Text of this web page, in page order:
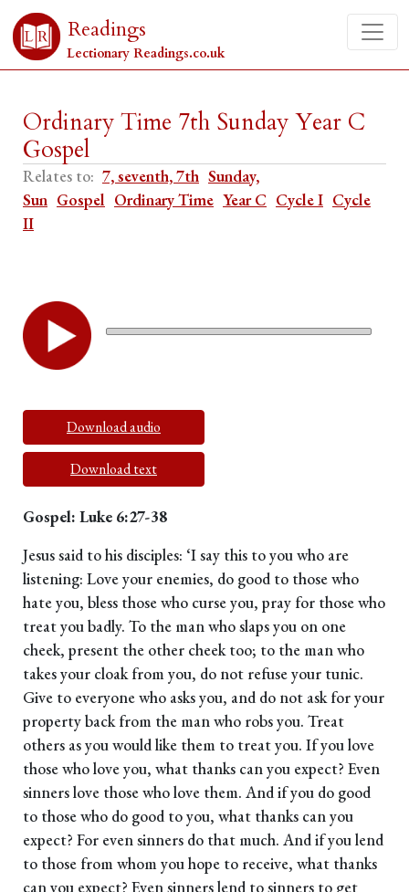
Readings
Lectionary Readings.co.uk
Ordinary Time 7th Sunday Year C
Gospel
Relates to: 7, seventh, 7th Sunday,
Sun Gospel Ordinary Time Year C Cycle I Cycle
II
Download audio
Download text
Gospel: Luke 6:27-38
Jesus said to his disciples: ‘I say this to you who are
listening: Love your enemies, do good to those who
hate you, bless those who curse you, pray for those who
treat you badly. To the man who slaps you on one
cheek, present the other cheek too; to the man who
takes your cloak from you, do not refuse your tunic.
Give to everyone who asks you, and do not ask for your
property back from the man who robs you. Treat
others as you would like them to treat you. If you love
those who love you, what thanks can you expect? Even
sinners love those who love them. And if you do good
to those who do good to you, what thanks can you
expect? For even sinners do that much. And if you lend
to those from whom you hope to receive, what thanks
can you expect? Even sinners lend to sinners to get